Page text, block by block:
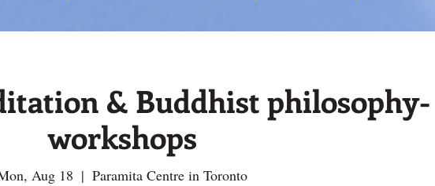
& Buddhist philosophy-
workshops
Aug 18
  |
Paramita Centre in Toronto